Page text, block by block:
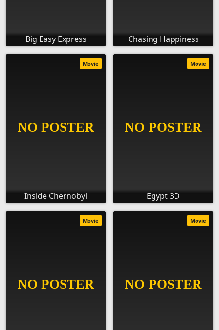
Big Easy Express Chasing Happiness
Inside Chernobyl
Movie
Egypt 3D
Movie
Movie Movie